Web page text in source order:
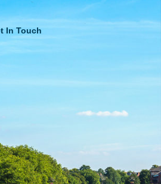
In Touch